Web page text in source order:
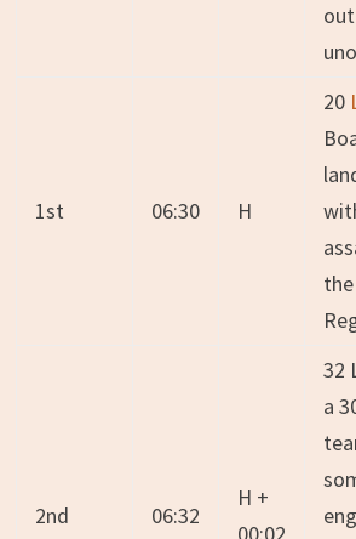
1st 06:30 H
20
2nd 06:32
H +
32
a